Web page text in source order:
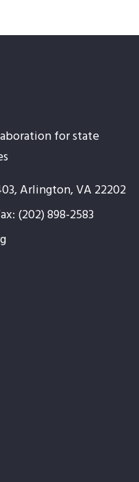
for state
Arlington, VA 22202
(202) 898-2583